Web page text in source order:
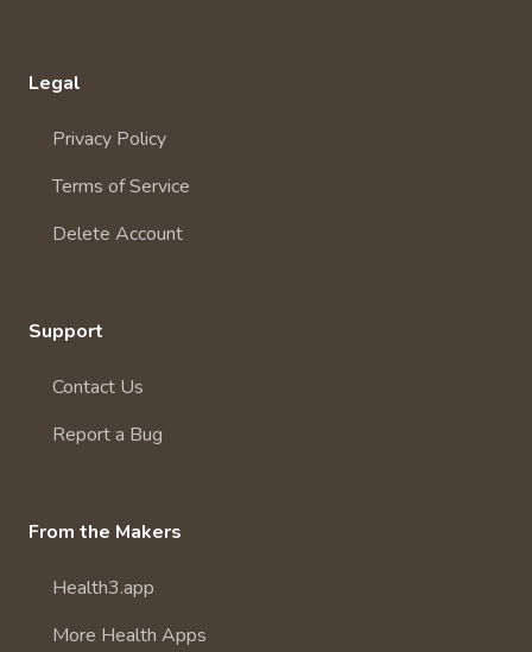
Legal
Privacy Policy
Terms of Service
Delete Account
Support
Contact Us
Report a Bug
From the Makers
Health3.app
More Health Apps